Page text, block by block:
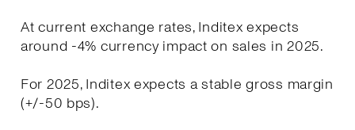
At current exchange rates, Inditex expects
around -4% currency impact on sales in 2025.
For 2025, Inditex expects a stable gross margin
(+/-50 bps).